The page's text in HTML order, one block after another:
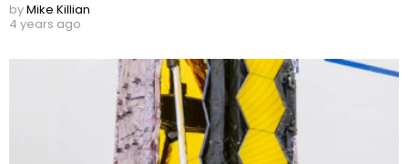
byMike Killian
4 years ago